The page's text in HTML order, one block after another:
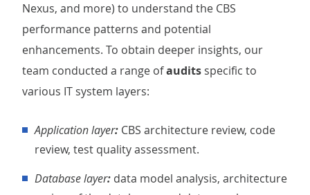
Nexus, and more) to understand the CBS
performance patterns and potential
enhancements. To obtain deeper insights, our
team conducted a range ofaudits specific to
various IT system layers:
Application layer: CBS architecture review, code
review, test quality assessment.
Database layer: data model analysis, architecture